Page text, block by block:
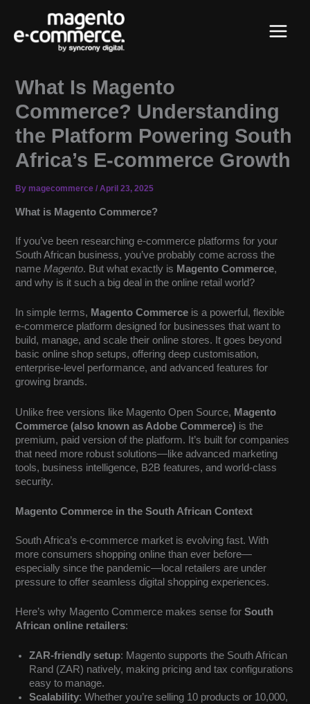
content
Menu
What Is Magento
Commerce? Understanding
the Platform Powering South
Africa’s E-commerce Growth
By magecommerce/April 23, 2025
What is Magento Commerce?
If you’ve been researching e-commerce platforms for your
South African business, you’ve probably come across the
nameMagento. But what exactly is Magento Commerce,
and why is it such a big deal in the online retail world?
In simple terms, Magento Commerce is a powerful, flexible
e-commerce platform designed for businesses that want to
build, manage, and scale their online stores. It goes beyond
basic online shop setups, offering deep customisation,
enterprise-level performance, and advanced features for
growing brands.
Unlike free versions like Magento Open Source, Magento
Commerce (also known as Adobe Commerce) is the
premium, paid version of the platform. It’s built for companies
that need more robust solutions—like advanced marketing
tools, business intelligence, B2B features, and world-class
security.
Magento Commerce in the South African Context
South Africa’s e-commerce market is evolving fast. With
more consumers shopping online than ever before—
especially since the pandemic—local retailers are under
pressure to offer seamless digital shopping experiences.
Here’s why Magento Commerce makes sense forSouth
African online retailers:
ZAR-friendly setup: Magento supports the South African
Rand (ZAR) natively, making pricing and tax configurations
easy to manage.
Scalability: Whether you’re selling 10 products or 10,000,